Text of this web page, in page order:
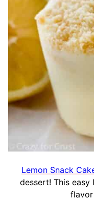
Lemon Snack
dessert! This easy